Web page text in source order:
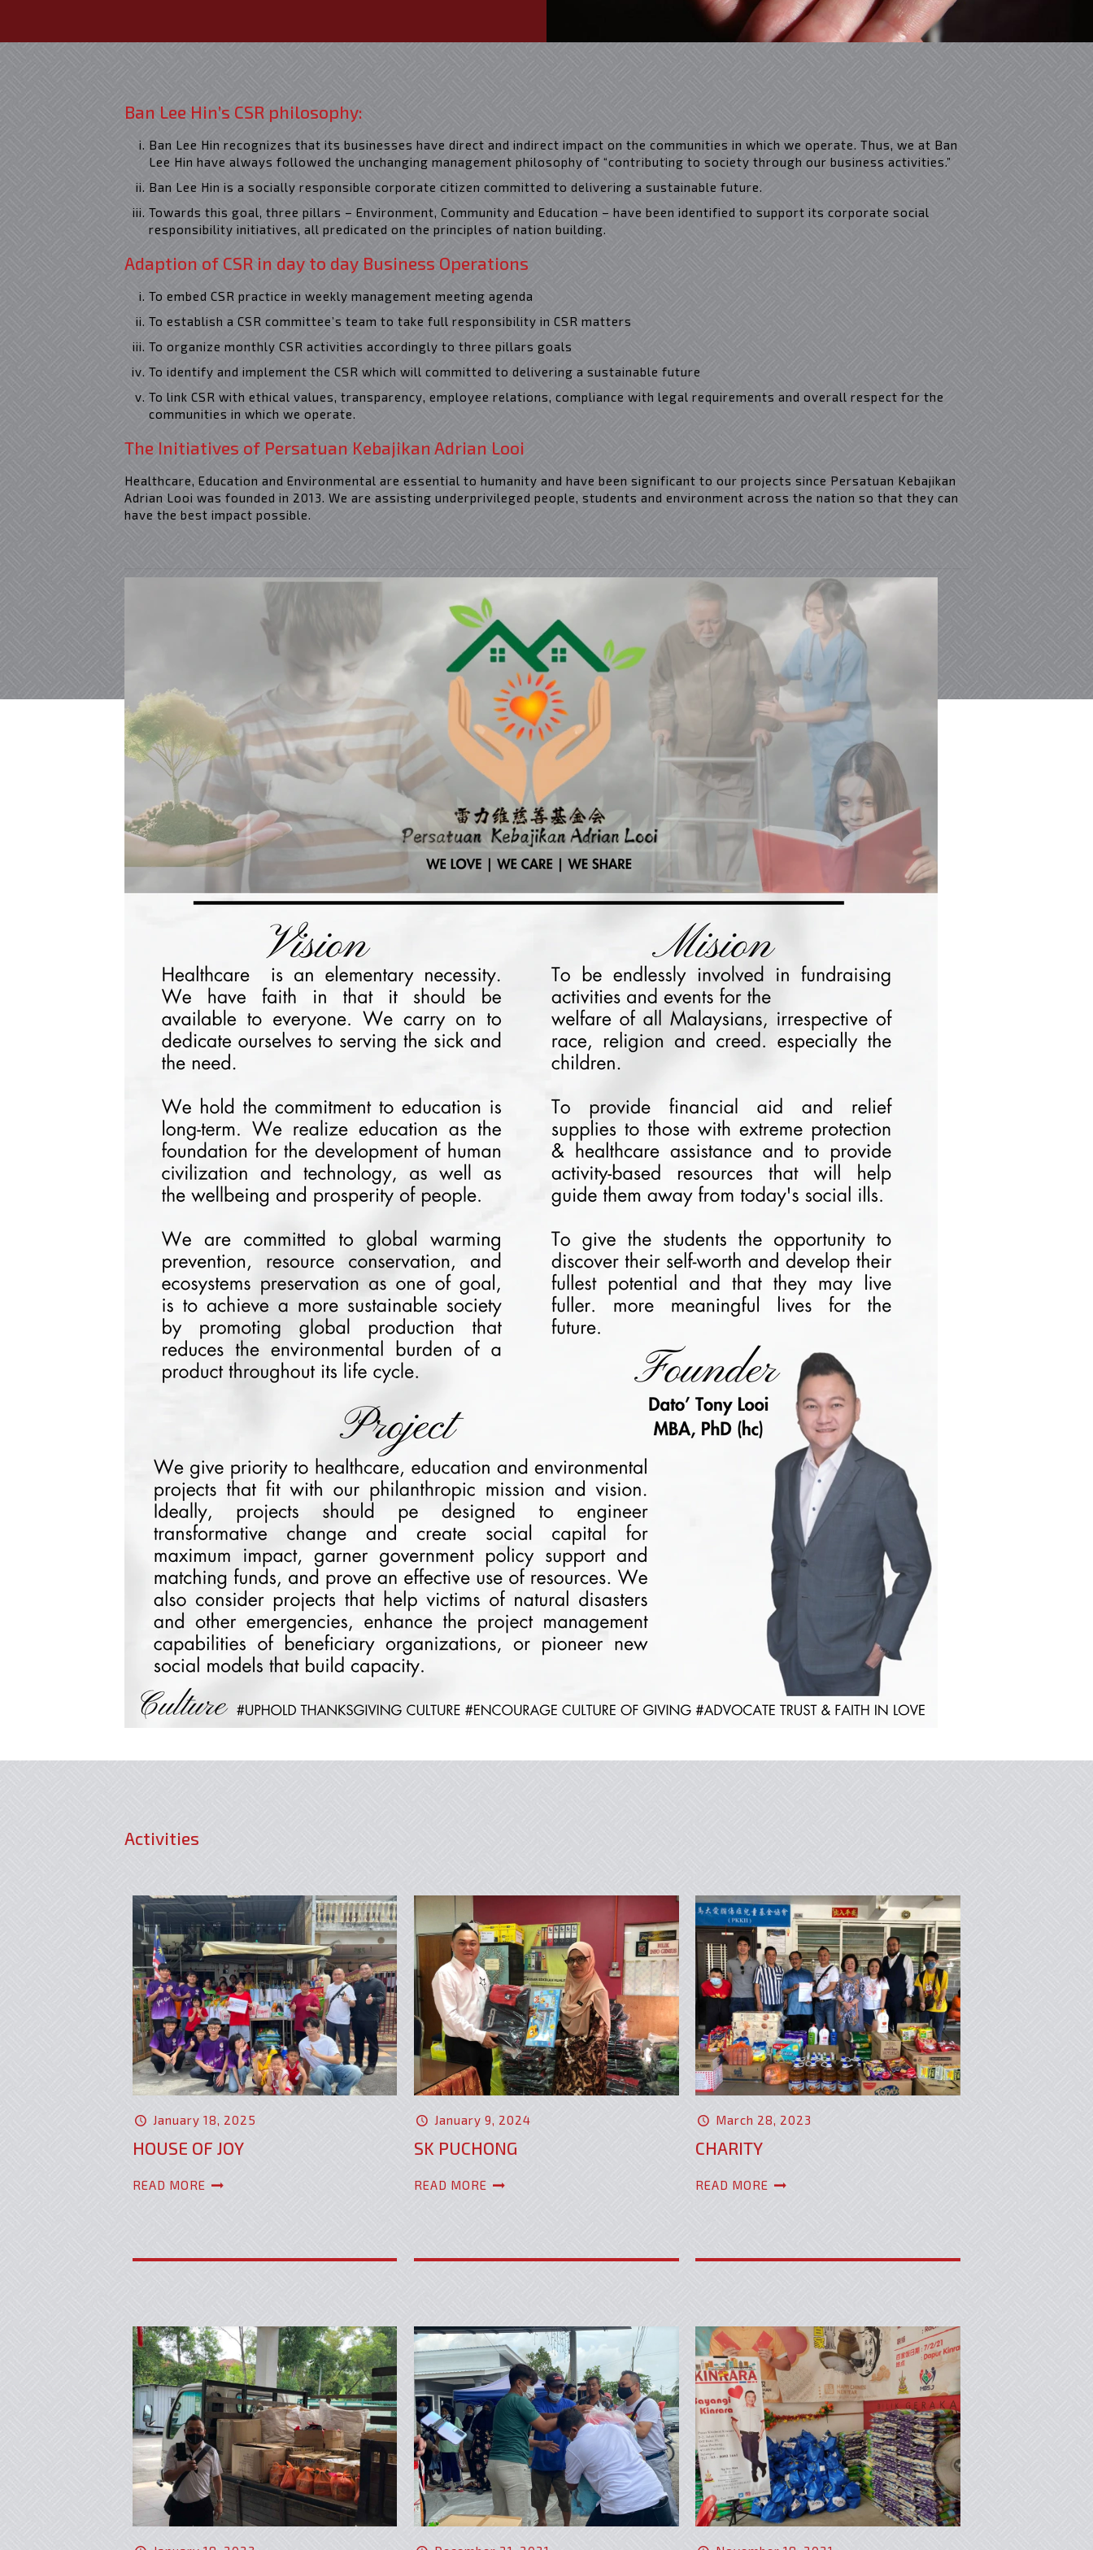
Ban Lee Hin’s CSR philosophy:
Ban Lee Hin recognizes that its businesses have direct and indirect impact on the communities in which we operate. Thus, we at Ban
Lee Hin have always followed the unchanging management philosophy of “contributing to society through our business activities.”
Ban Lee Hin is a socially responsible corporate citizen committed to delivering a sustainable future.
Towards this goal, three pillars – Environment, Community and Education – have been identified to support its corporate social
responsibility initiatives, all predicated on the principles of nation building.
Adaption of CSR in day to day Business Operations
To embed CSR practice in weekly management meeting agenda
To establish a CSR committee’s team to take full responsibility in CSR matters
To organize monthly CSR activities accordingly to three pillars goals
To identify and implement the CSR which will committed to delivering a sustainable future
To link CSR with ethical values, transparency, employee relations, compliance with legal requirements and overall respect for the
communities in which we operate.
The Initiatives of Persatuan Kebajikan Adrian Looi
Healthcare, Education and Environmental are essential to humanity and have been significant to our projects since Persatuan Kebajikan
Adrian Looi was founded in 2013. We are assisting underprivileged people, students and environment across the nation so that they can
have the best impact possible.
Activities
January 18, 2025
HOUSE OF JOY
READ MORE
January 9, 2024
SK PUCHONG
READ MORE
March 28, 2023
CHARITY
READ MORE